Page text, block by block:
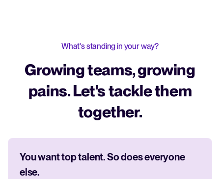
What's standing in your way?
Growing teams, growing
pains. Let's tackle them
together.
You want top talent. So does everyone
else.